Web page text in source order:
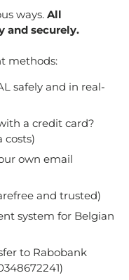
ways. All
and securely.
methods:
safely and in real-
a credit card?
costs)
own email
and trusted)
system for Belgian
to Rabobank